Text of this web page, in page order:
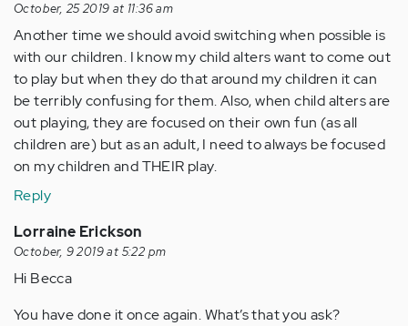
October, 25 2019 at 11:36 am
Another time we should avoid switching when possible is
with our children. I know my child alters want to come out
to play but when they do that around my children it can
be terribly confusing for them. Also, when child alters are
out playing, they are focused on their own fun (as all
children are) but as an adult, I need to always be focused
on my children and THEIR play.
Reply
Lorraine Erickson
October, 9 2019 at 5:22 pm
Hi Becca
You have done it once again. What’s that you ask?